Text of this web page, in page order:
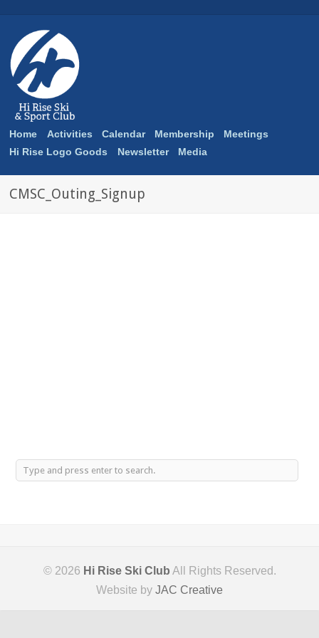
Home Activities Calendar Membership
Meetings
Hi Rise Logo Goods
Newsletter Media
CMSC_Outing_Signup
© 2026 Hi Rise Ski Club All Rights Reserved.
Website by JAC Creative